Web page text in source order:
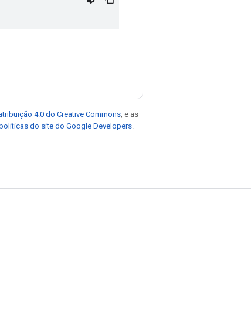
4.0 do Creative Commons , e as
do site do Google Developers